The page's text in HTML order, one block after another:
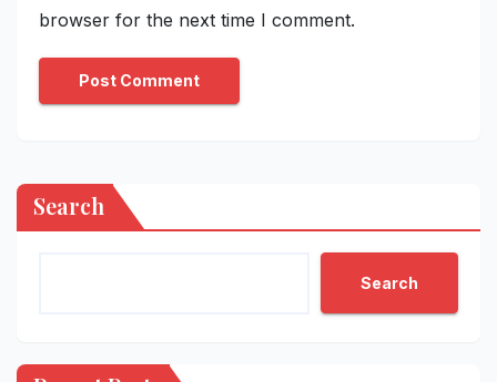
browser for the next time I comment.
Search
Search